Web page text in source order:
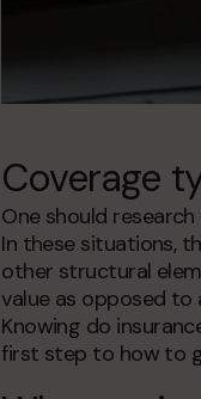
Coverage
One should
In these situations,
other structural
value as opposed
Knowing do
first step to how to